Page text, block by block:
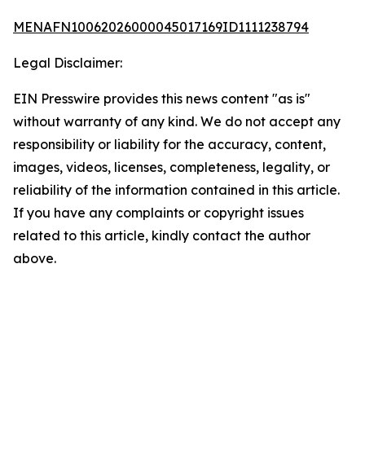
MENAFN10062026000045017169ID1111238794
Legal Disclaimer:
EIN Presswire provides this news content "as is"
without warranty of any kind. We do not accept any
responsibility or liability for the accuracy, content,
images, videos, licenses, completeness, legality, or
reliability of the information contained in this article.
If you have any complaints or copyright issues
related to this article, kindly contact the author
above.